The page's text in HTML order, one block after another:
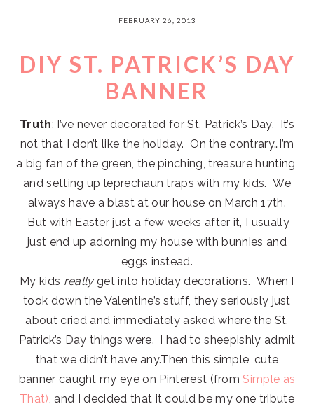
FEBRUARY 26, 2013
DIY ST. PATRICK’S DAY
BANNER
Truth: I’ve never decorated for St. Patrick’s Day. It’s
not that I don’t like the holiday. On the contrary…I’m
a big fan of the green, the pinching, treasure hunting,
and setting up leprechaun traps with my kids. We
always have a blast at our house on March 17th.
But with Easter just a few weeks after it, I usually
just end up adorning my house with bunnies and
eggs instead.
My kids reallyget into holiday decorations. When I
took down the Valentine’s stuff, they seriously just
about cried and immediately asked where the St.
Patrick’s Day things were. I had to sheepishly admit
that we didn’t have any.Then this simple, cute
banner caught my eye on Pinterest (fromSimple as
That), and I decided that it could be my one tribute